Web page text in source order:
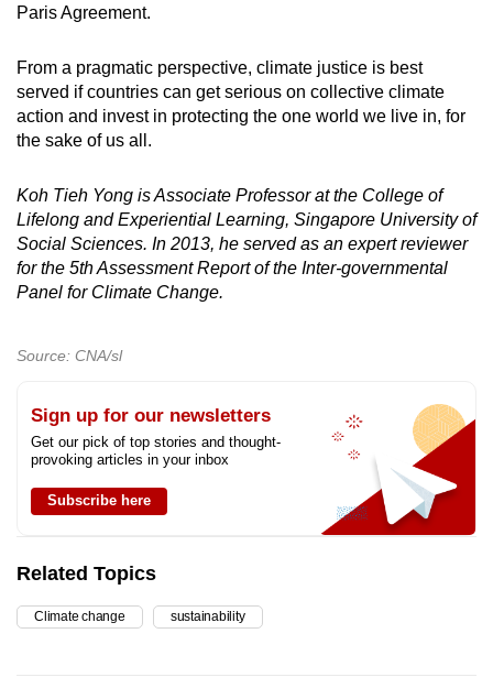
Paris Agreement.
From a pragmatic perspective, climate justice is best
served if countries can get serious on collective climate
action and invest in protecting the one world we live in, for
the sake of us all.
Koh Tieh Yong is Associate Professor at the College of
Lifelong and Experiential Learning, Singapore University of
Social Sciences. In 2013, he served as an expert reviewer
for the 5th Assessment Report of the Inter-governmental
Panel for Climate Change.
Source: CNA/sl
Sign up for our newsletters
Get our pick of top stories and thought-
provoking articles in your inbox
Subscribe here
Related Topics
Climate change sustainability